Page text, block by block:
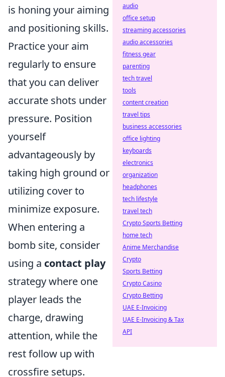
is honing your aiming
and positioning skills.
Practice your aim
regularly to ensure
that you can deliver
accurate shots under
pressure. Position
yourself
advantageously by
taking high ground or
utilizing cover to
minimize exposure.
When entering a
bomb site, consider
using a contact play
strategy where one
player leads the
charge, drawing
attention, while the
rest follow up with
crossfire setups.
audio
office setup
streaming accessories
audio accessories
fitness gear
parenting
tech travel
tools
content creation
travel tips
business accessories
office lighting
keyboards
electronics
organization
headphones
tech lifestyle
travel tech
Crypto Sports Betting
home tech
Anime Merchandise
Crypto
Sports Betting
Crypto Casino
Crypto Betting
UAE E-Invoicing
UAE E-Invoicing & Tax
API